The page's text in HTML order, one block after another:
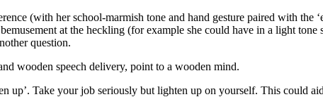
(with her school-marmish tone and hand gesture paired with the
at the heckling (for example she could have in a light tone
question.
wooden speech delivery, point to a wooden mind.
up’. Take your job seriously but lighten up on yourself. This could